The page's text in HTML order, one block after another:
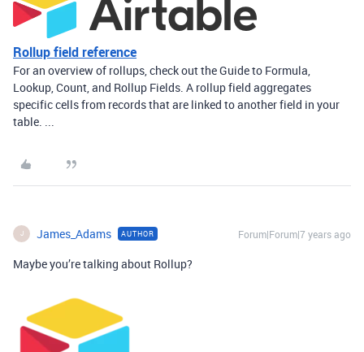
Rollup field reference
For an overview of rollups, check out the Guide to Formula,
Lookup, Count, and Rollup Fields. A rollup field aggregates
specific cells from records that are linked to another field in your
table. ...
J James_Adams AUTHOR Forum|Forum|7 years ago
Maybe you’re talking about Rollup?